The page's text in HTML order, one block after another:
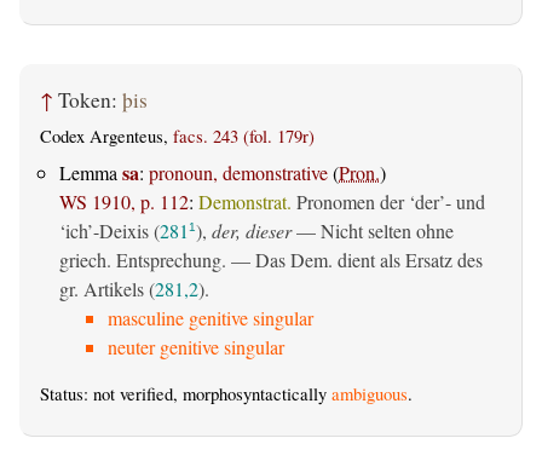
↑ Token: þis
Codex Argenteus, facs. 243 (fol. 179r)
Lemma sa: pronoun, demonstrative(Pron.)
WS 1910, p. 112: Demonstrat. Pronomen der ‘der’- und
‘ich’-Deixis (281 1), der, dieser— Nicht selten ohne
griech. Entsprechung. — Das Dem. dient als Ersatz des
gr. Artikels (281,2).
masculine genitive singular
neuter genitive singular
Status: not verified, morphosyntactically ambiguous.